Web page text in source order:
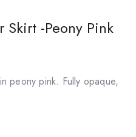
Skirt -Peony Pink
peony pink. Fully opaque,